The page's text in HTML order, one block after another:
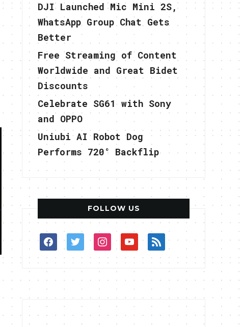
DJI Launched Mic Mini 2S,
WhatsApp Group Chat Gets
Better
Free Streaming of Content
Worldwide and Great Bidet
Discounts
Celebrate SG61 with Sony
and OPPO
Uniubi AI Robot Dog
Performs 720° Backflip
FOLLOW US
facebooktwitterinstagram
youtube
rss